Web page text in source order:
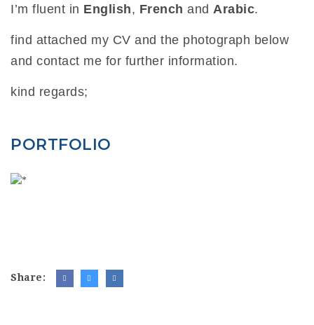
I’m fluent in English, French and Arabic.
find attached my CV and the photograph below
and contact me for further information.
kind regards;
PORTFOLIO
Share: